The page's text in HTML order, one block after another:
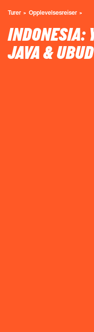
Turer Opplevelsesreiser
INDONESIA:
JAVA & UBUD